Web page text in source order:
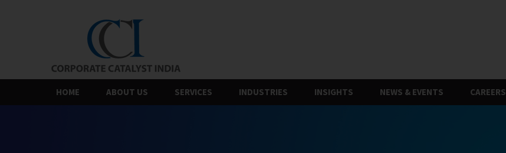
HOME ABOUT US SERVICES INDUSTRIES INSIGHTS NEWS & EVENTS CAREERS